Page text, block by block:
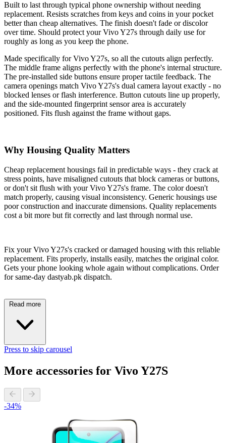
Built to last through typical phone ownership without needing
replacement. Resists scratches from keys and coins in your pocket
better than cheap alternatives. The finish doesn't fade or discolor
over time. Should protect your Vivo Y27s through daily use for
roughly as long as you keep the phone.
Made specifically for Vivo Y27s, so all the cutouts align perfectly.
The middle frame aligns perfectly with the phone's internal structure.
The pre-installed side buttons ensure proper tactile feedback. The
camera openings match Vivo Y27s's dual camera layout exactly - no
blocked lenses or flash interference. Button cutouts line up properly,
and the side-mounted fingerprint sensor area is accurately
positioned. Fits flush against the frame without gaps.
Why Housing Quality Matters
Cheap replacement housings fail in predictable ways - they crack at
stress points, have misaligned cutouts that block cameras or buttons,
or don't sit flush with your Vivo Y27s's frame. The color doesn't
match properly, causing visual inconsistency. Generic housings use
poor construction and inaccurate dimensions. Quality replacements
cost a bit more but fit correctly and last through normal use.
Fix your Vivo Y27s's cracked or damaged housing with this reliable
replacement. Fits properly, installs easily, matches the original color.
Gets your phone looking whole again without complications. Order
for same-day dastyab.pk dispatch.
Read more
Press to skip carousel
More accessories for Vivo Y27S
-34%